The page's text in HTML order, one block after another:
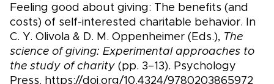
Feeling good about giving: The benefits (and
costs) of self-interested charitable behavior. In
C. Y. Olivola & D. M. Oppenheimer (Eds.), The
science of giving: Experimental approaches to
the study of charity (pp. 3–13). Psychology
Press. https://doi.org/10.4324/9780203865972